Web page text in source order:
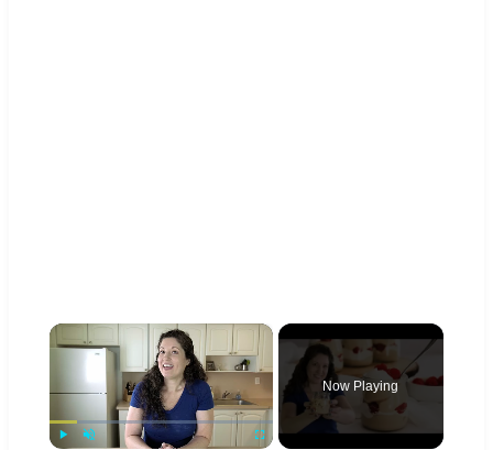
×
Now Playing